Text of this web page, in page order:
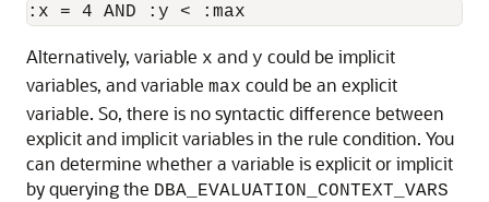
Alternatively, variable x and y could be implicit
variables, and variable max could be an explicit
variable. So, there is no syntactic difference between
explicit and implicit variables in the rule condition. You
can determine whether a variable is explicit or implicit
by querying the DBA_EVALUATION_CONTEXT_VARS